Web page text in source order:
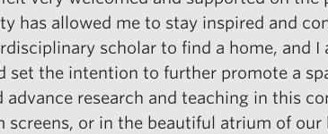
has allowed me to stay inspired and
scholar to find a home, and I
set the intention to further promote a
research and teaching in this
or in the beautiful atrium of